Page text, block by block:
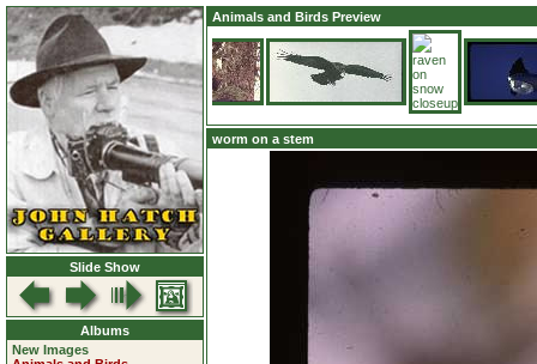
Slide Show
Albums
New Images
Animals and Birds Preview
worm on a stem